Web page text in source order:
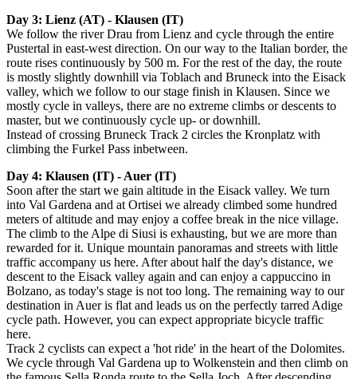
Day 3: Lienz (AT) - Klausen (IT)
We follow the river Drau from Lienz and cycle through the entire
Pustertal in east-west direction. On our way to the Italian border, the
route rises continuously by 500 m. For the rest of the day, the route
is mostly slightly downhill via Toblach and Bruneck into the Eisack
valley, which we follow to our stage finish in Klausen. Since we
mostly cycle in valleys, there are no extreme climbs or descents to
master, but we continuously cycle up- or downhill.
Instead of crossing Bruneck Track 2 circles the Kronplatz with
climbing the Furkel Pass inbetween.
Day 4: Klausen (IT) - Auer (IT)
Soon after the start we gain altitude in the Eisack valley. We turn
into Val Gardena and at Ortisei we already climbed some hundred
meters of altitude and may enjoy a coffee break in the nice village.
The climb to the Alpe di Siusi is exhausting, but we are more than
rewarded for it. Unique mountain panoramas and streets with little
traffic accompany us here. After about half the day's distance, we
descent to the Eisack valley again and can enjoy a cappuccino in
Bolzano, as today's stage is not too long. The remaining way to our
destination in Auer is flat and leads us on the perfectly tarred Adige
cycle path. However, you can expect appropriate bicycle traffic
here.
Track 2 cyclists can expect a 'hot ride' in the heart of the Dolomites.
We cycle through Val Gardena up to Wolkenstein and then climb on